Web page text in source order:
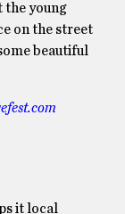
the young
on the street
beautiful
it local